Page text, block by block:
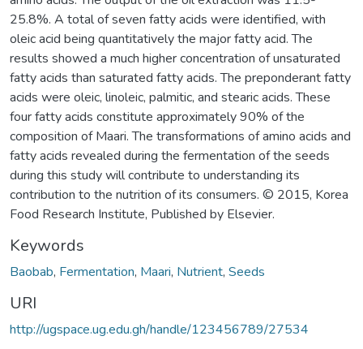
25.8%. A total of seven fatty acids were identified, with
oleic acid being quantitatively the major fatty acid. The
results showed a much higher concentration of unsaturated
fatty acids than saturated fatty acids. The preponderant fatty
acids were oleic, linoleic, palmitic, and stearic acids. These
four fatty acids constitute approximately 90% of the
composition of Maari. The transformations of amino acids and
fatty acids revealed during the fermentation of the seeds
during this study will contribute to understanding its
contribution to the nutrition of its consumers. © 2015, Korea
Food Research Institute, Published by Elsevier.
Keywords
Baobab, Fermentation, Maari, Nutrient, Seeds
URI
http://ugspace.ug.edu.gh/handle/123456789/27534